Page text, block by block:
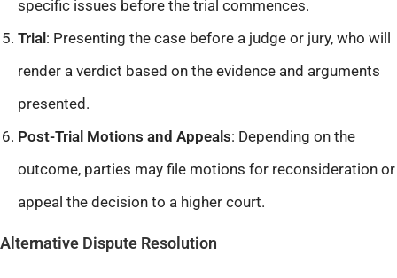
specific issues before the trial commences.​
Trial : Presenting the case before a judge or jury, who will
render a verdict based on the evidence and arguments
presented.​
Post-Trial Motions and Appeals: Depending on the
outcome, parties may file motions for reconsideration or
appeal the decision to a higher court.​
Alternative Dispute Resolution